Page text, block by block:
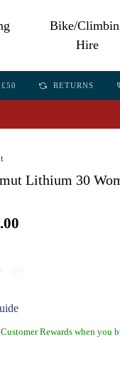
Bike/
Hire
RETURNS
Lithium 30
Rewards when you